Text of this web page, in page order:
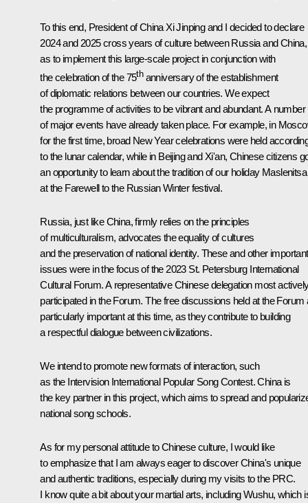
To this end, President of China Xi Jinping and I decided to declare
2024 and 2025 cross years of culture between Russia and
as to implement this large‑scale project in conjunction with
the celebration of the 75thanniversary of the establishment
of diplomatic relations between our countries. We expect
the programme of activities to be vibrant and abundant. A number
of major events have already taken place. For example, in
for the first time, broad New Year celebrations were held
to the lunar calendar, while in Beijing and Xi'an, Chinese citizens
an opportunity to learn about the tradition of our holiday Maslenitsa
at the Farewell to the Russian Winter festival.
Russia, just like China, firmly relies on the principles
of multiculturalism, advocates the equality of cultures
and the preservation of national identity. These and other important
issues were in the focus of the 2023 St. Petersburg International
Cultural Forum. A representative Chinese delegation most
participated in the Forum. The free discussions held at the Forum
particularly important at this time, as they contribute to building
a respectful dialogue between civilizations.
We intend to promote new formats of interaction, such
as the Intervision International Popular Song Contest. China is
the key partner in this project, which aims to spread and
national song schools.
As for my personal attitude to Chinese culture, I would like
to emphasize that I am always eager to discover China's unique
and authentic traditions, especially during my visits to the PRC.
I know quite a bit about your martial arts, including Wushu, which